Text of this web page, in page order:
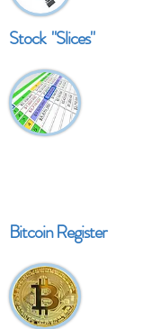
Stock "Slices"
Bitcoin Register